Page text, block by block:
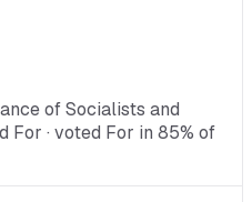
of Socialists and
For · voted For in 85% of